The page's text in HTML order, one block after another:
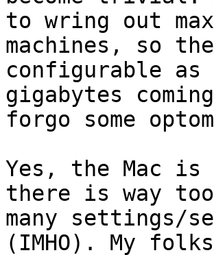
to wring out
machines, so
configurable
gigabytes
forgo some
Yes, the Mac
there is way
many settings/
(IMHO). My